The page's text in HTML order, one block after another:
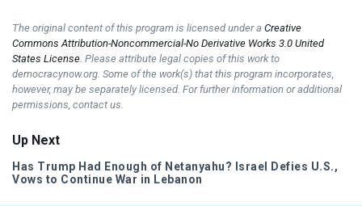
The original content of this program is licensed under a Creative
Commons Attribution-Noncommercial-No Derivative Works 3.0 United
States License . Please attribute legal copies of this work to
democracynow.org. Some of the work(s) that this program incorporates,
however, may be separately licensed. For further information or additional
permissions, contact us.
Up Next
Has Trump Had Enough of Netanyahu? Israel Defies U.S.,
Vows to Continue War in Lebanon